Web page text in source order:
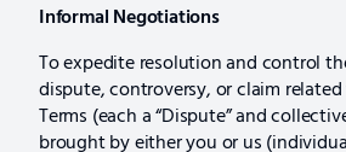
Informal Negotiations
To expedite resolution and control
dispute, controversy, or claim
Terms (each a “Dispute” and
brought by either you or us